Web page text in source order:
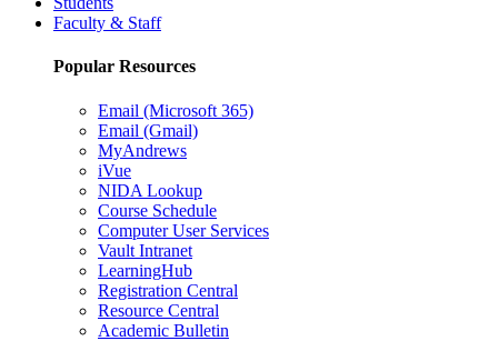
Faculty & Staff
Popular Resources
Email (Microsoft 365)
Email (Gmail)
MyAndrews
iVue
NIDA Lookup
Course Schedule
Computer User Services
Vault Intranet
LearningHub
Registration Central
Resource Central
Academic Bulletin